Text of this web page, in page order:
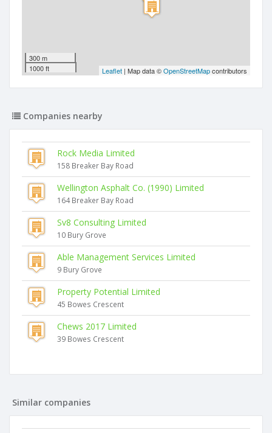
300 m
1000 ft
Leaflet | Map data ©OpenStreetMapcontributors
Companies nearby
Rock Media Limited
158 Breaker Bay Road
Wellington Asphalt Co. (1990) Limited
164 Breaker Bay Road
Sv8 Consulting Limited
10 Bury Grove
Able Management Services Limited
9 Bury Grove
Property Potential Limited
45 Bowes Crescent
Chews 2017 Limited
39 Bowes Crescent
Similar companies